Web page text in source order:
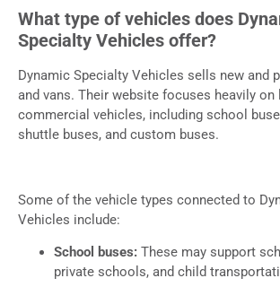
What type of vehicles does
Specialty Vehicles offer?
Dynamic Specialty Vehicles sells new and
and vans. Their website focuses heavily on
commercial vehicles, including school
shuttle buses, and custom buses.
Some of the vehicle types connected to
Vehicles include:
School buses: These may support
private schools, and child